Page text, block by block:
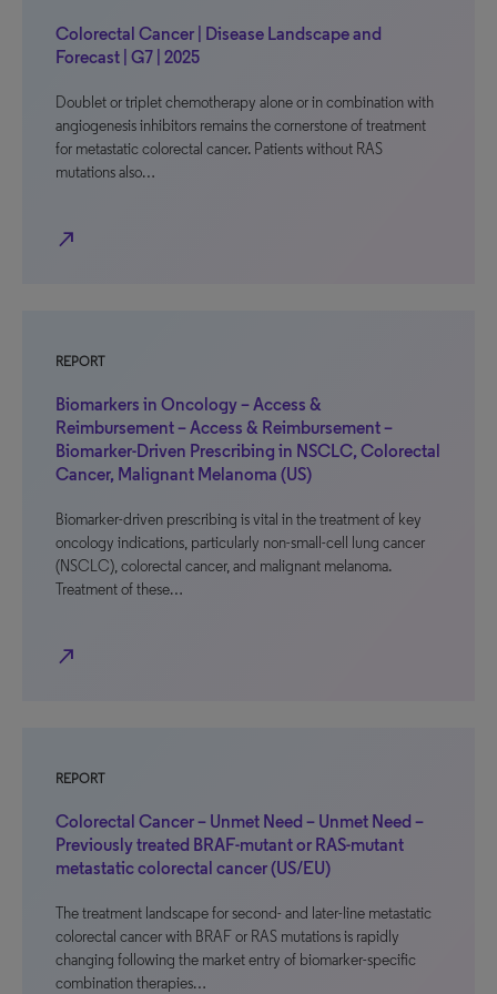
Colorectal Cancer | Disease Landscape and
Forecast | G7 | 2025
Doublet or triplet chemotherapy alone or in combination with
angiogenesis inhibitors remains the cornerstone of treatment
for metastatic colorectal cancer. Patients without RAS
mutations also…
north_east
REPORT
Biomarkers in Oncology – Access &
Reimbursement – Access & Reimbursement –
Biomarker-Driven Prescribing in NSCLC, Colorectal
Cancer, Malignant Melanoma (US)
Biomarker-driven prescribing is vital in the treatment of key
oncology indications, particularly non-small-cell lung cancer
(NSCLC), colorectal cancer, and malignant melanoma.
Treatment of these…
north_east
REPORT
Colorectal Cancer – Unmet Need – Unmet Need –
Previously treated BRAF-mutant or RAS-mutant
metastatic colorectal cancer (US/EU)
The treatment landscape for second- and later-line metastatic
colorectal cancer with BRAF or RAS mutations is rapidly
changing following the market entry of biomarker-specific
combination therapies…